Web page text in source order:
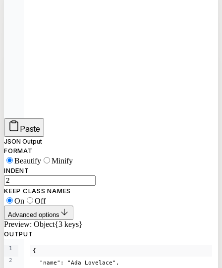
Paste
JSON Output
FORMAT
Beautify Minify
INDENT
KEEP CLASS NAMES
On Off
Advanced options
Preview: Object{3 keys}
OUTPUT
1
2
{
  "name": "Ada Lovelace",